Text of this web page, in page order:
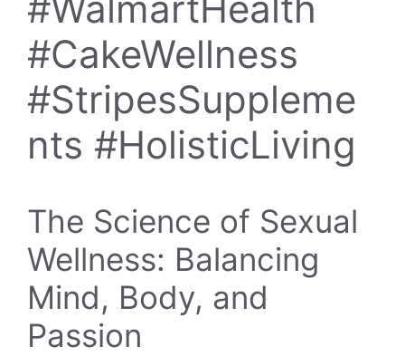
#CakeWellness
#StripesSuppleme
nts #HolisticLiving
The Science of Sexual
Wellness: Balancing
Mind, Body, and
Passion